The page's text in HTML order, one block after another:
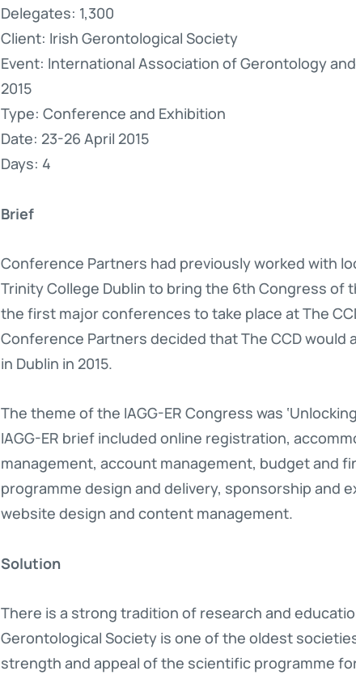
Delegates: 1,300
Client: Irish Gerontological Society
Event: International Association of Gerontology
2015
Type: Conference and Exhibition
Date: 23-26 April 2015
Days: 4
Brief
Conference Partners had previously worked with
Trinity College Dublin to bring the 6th Congress of
the first major conferences to take place at The
Conference Partners decided that The CCD would
in Dublin in 2015.
The theme of the IAGG-ER Congress was
IAGG-ER brief included online registration,
management, account management, budget and
programme design and delivery, sponsorship and
website design and content management.
Solution
There is a strong tradition of research and
Gerontological Society is one of the oldest
strength and appeal of the scientific programme